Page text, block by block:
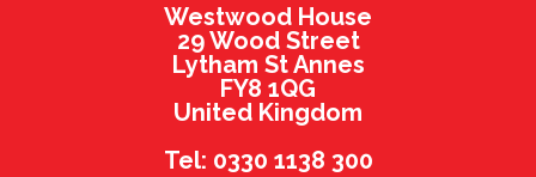
Westwood House
29 Wood Street
Lytham St Annes
FY8 1QG
United Kingdom
Tel: 0330 1138 300